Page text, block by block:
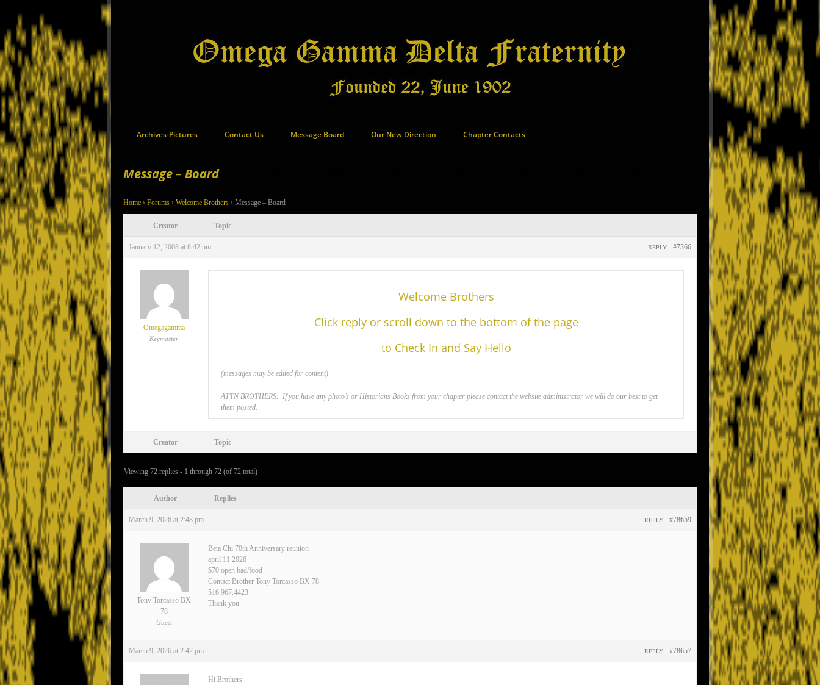
Archives-Pictures Contact Us Message Board Our New Direction Chapter Contacts
Message – Board
Home › Forums › Welcome Brothers › Message – Board
Creator Topic
January 12, 2008 at 8:42 pm #7366
REPLY
Omegagamma
Keymaster
Welcome Brothers
Click reply or scroll down to the bottom of the page
to Check In and Say Hello
(messages may be edited for content)
ATTN BROTHERS: If you have any photo’s or Historians Books from your chapter please contact the website administrator we will do our best to get
them posted.
Creator Topic
Viewing 72 replies - 1 through 72 (of 72 total)
Author Replies
March 9, 2026 at 2:48 pm #78659
REPLY
Tony Torcasso BX
78
Guest
Beta Chi 70th Anniversary reunion
april 11 2026
$70 open bad/food
Contact Brother Tony Torcasso BX 78
516.967.4423
Thank you
March 9, 2026 at 2:42 pm #78657
REPLY
Hi Brothers